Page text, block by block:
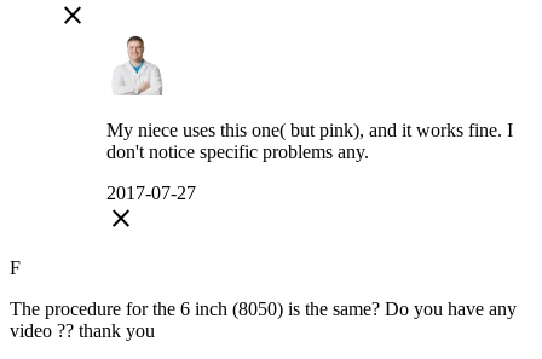
close
My niece uses this one( but pink), and it works fine. I
don't notice specific problems any.
2017-07-27
close
F
The procedure for the 6 inch (8050) is the same? Do you have any
video ?? thank you